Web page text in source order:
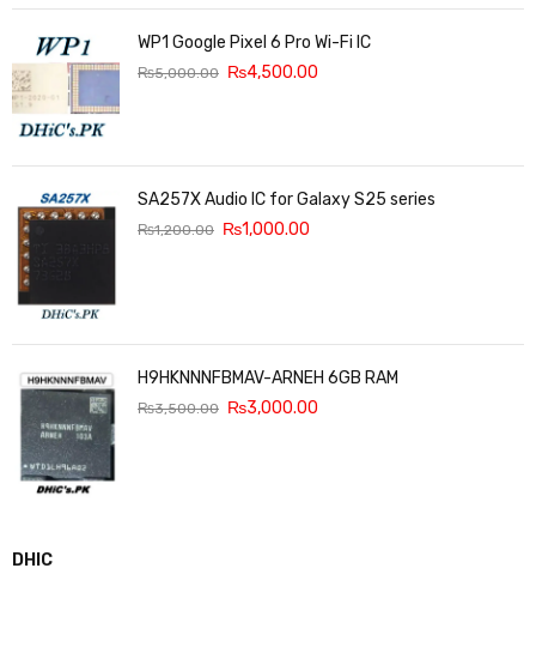
WP1 Google Pixel 6 Pro Wi-Fi IC
₨5,000.00 ₨4,500.00
SA257X Audio IC for Galaxy S25 series
₨1,200.00 ₨1,000.00
H9HKNNNFBMAV-ARNEH 6GB RAM
₨3,500.00 ₨3,000.00
DHIC